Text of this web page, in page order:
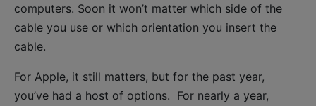
computers. Soon it won’t matter which side of the
cable you use or which orientation you insert the
cable.
For Apple, it still matters, but for the past year,
you’ve had a host of options. For nearly a year,